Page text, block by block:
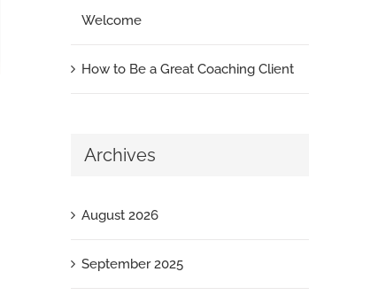
Welcome
How to Be a Great Coaching Client
Archives
August 2026
September 2025